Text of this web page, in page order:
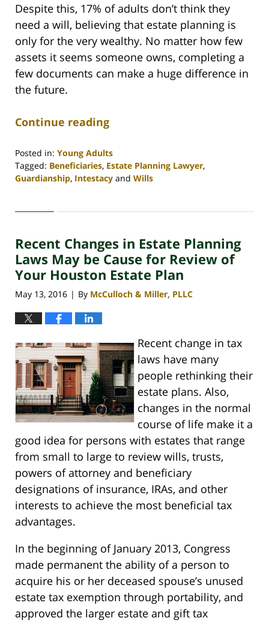
Despite this, 17% of adults don’t think they
need a will, believing that estate planning is
only for the very wealthy. No matter how few
assets it seems someone owns, completing a
few documents can make a huge difference in
the future.
Continue reading
Posted in: Young Adults
Tagged: Beneficiaries, Estate Planning Lawyer,
Guardianship, Intestacy and Wills
30,
4:07
pm
Recent Changes in Estate Planning
Laws May be Cause for Review of
Your Houston Estate Plan
May 13, 2016 | By McCulloch & Miller, PLLC
Recent change in tax
laws have many
people rethinking their
estate plans. Also,
changes in the normal
course of life make it a
good idea for persons with estates that range
from small to large to review wills, trusts,
powers of attorney and beneficiary
designations of insurance, IRAs, and other
interests to achieve the most beneficial tax
advantages.
In the beginning of January 2013, Congress
made permanent the ability of a person to
acquire his or her deceased spouse’s unused
estate tax exemption through portability, and
approved the larger estate and gift tax